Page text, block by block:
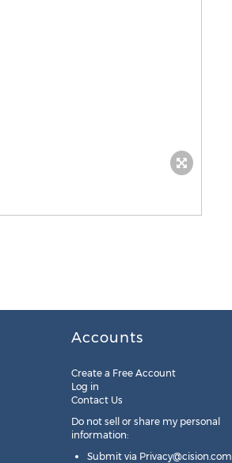
Accounts
Create a Free Account
Log in
Contact Us
Do not sell or share my personal
information:
Submit via Privacy@cision.com